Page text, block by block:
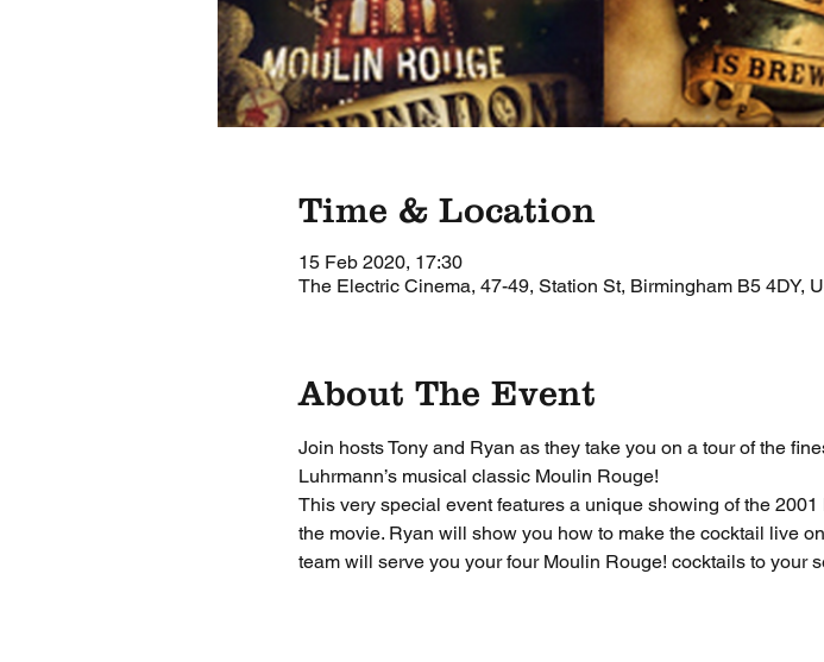
Time & Location
15 Feb 2020, 17:30
The Electric Cinema, 47-49, Station St, Birmingham B5 4DY,
About The Event
Join hosts Tony and Ryan as they take you on a tour of the
Luhrmann’s musical classic Moulin Rouge!
This very special event features a unique showing of the
the movie. Ryan will show you how to make the cocktail live
team will serve you your four Moulin Rouge! cocktails to your